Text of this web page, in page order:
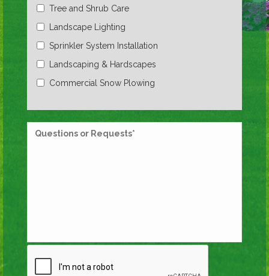
Tree and Shrub Care
Landscape Lighting
Sprinkler System Installation
Landscaping & Hardscapes
Commercial Snow Plowing